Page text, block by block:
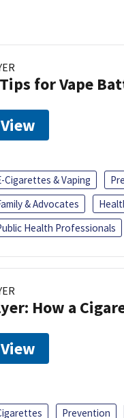
for Vape
View
Cigarettes & Vaping
& Advocates
Health Professionals
How a
View
Prevention